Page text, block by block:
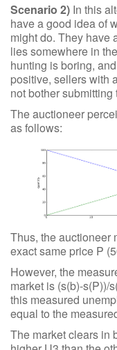
Scenario 2) In this
have a good idea of
might do. They have
lies somewhere in
hunting is boring,
positive, sellers with
not bother
The auctioneer
as follows:
Thus, the auctioneer
exact same price P
However, the
market is (s(b)-s(P))/
this measured
equal to the
The market clears in